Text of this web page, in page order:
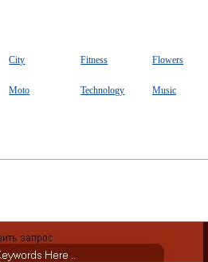
City Fitness Flowers
Moto Technology Music